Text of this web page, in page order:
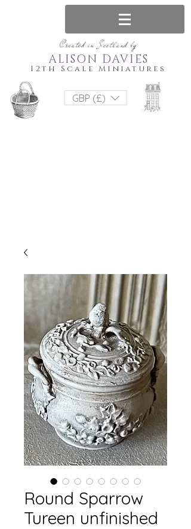
Created in Scotland by
12th Scale Miniatures
ALISON DAVIES
GBP (£)
Round Sparrow
Tureen unfinished